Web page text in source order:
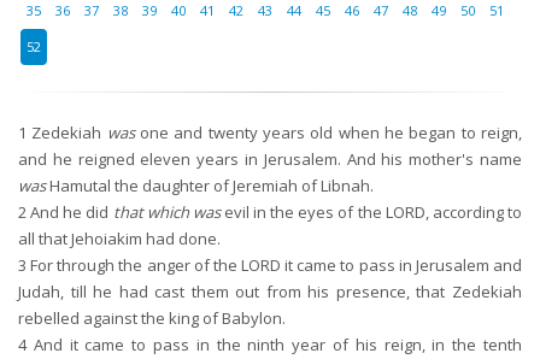
35
36 37 38 39 40 41 42 43 44 45 46 47 48 49 50
51
52
1 Zedekiah wasone and twenty years old when he began to reign,
and he reigned eleven years in Jerusalem. And his mother's name
wasHamutal the daughter of Jeremiah of Libnah.
2And he did that which wasevil in the eyes of the LORD, according to
all that Jehoiakim had done.
3 For through the anger of the LORD it came to pass in Jerusalem and
Judah, till he had cast them out from his presence, that Zedekiah
rebelled against the king of Babylon.
4And it came to pass in the ninth year of his reign, in the tenth